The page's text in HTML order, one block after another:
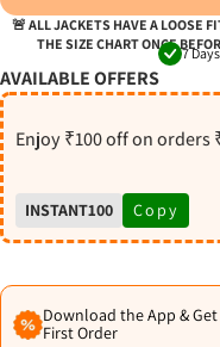
🚨 ALL JACKETS HAVE A LOOSE
THE SIZE CHART ONCE
7
AVAILABLE OFFERS
Enjoy ₹100 off on orders
INSTANT100 Copy
Download the App & Get
First Order